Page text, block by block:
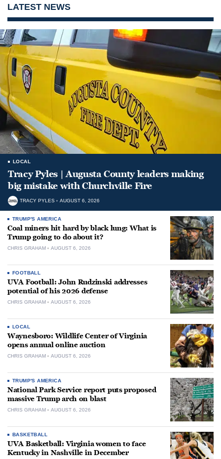
LATEST NEWS
LOCAL
Tracy Pyles | Augusta County leaders making
big mistake with Churchville Fire
TRACY PYLES AUGUST 6, 2026
TRUMP'S AMERICA
Coal miners hit hard by black lung: What is
Trump going to do about it?
CHRIS GRAHAM AUGUST 6, 2026
FOOTBALL
UVA Football: John Rudzinski addresses
potential of his 2026 defense
CHRIS GRAHAM AUGUST 6, 2026
LOCAL
Waynesboro: Wildlife Center of Virginia
opens annual online auction
CHRIS GRAHAM AUGUST 6, 2026
TRUMP'S AMERICA
National Park Service report puts proposed
massive Trump arch on blast
CHRIS GRAHAM AUGUST 6, 2026
BASKETBALL
UVA Basketball: Virginia women to face
Kentucky in Nashville in December